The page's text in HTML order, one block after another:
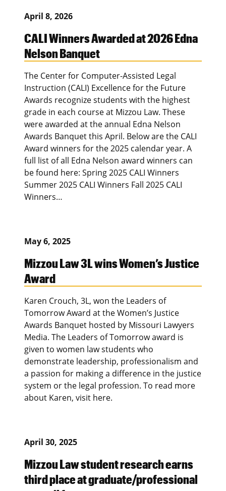
April 8, 2026
CALI Winners Awarded at 2026 Edna
Nelson Banquet
The Center for Computer-Assisted Legal
Instruction (CALI) Excellence for the Future
Awards recognize students with the highest
grade in each course at Mizzou Law. These
were awarded at the annual Edna Nelson
Awards Banquet this April. Below are the CALI
Award winners for the 2025 calendar year. A
full list of all Edna Nelson award winners can
be found here: Spring 2025 CALI Winners
Summer 2025 CALI Winners Fall 2025 CALI
Winners…
May 6, 2025
Mizzou Law 3L wins Women’s Justice
Award
Karen Crouch, 3L, won the Leaders of
Tomorrow Award at the Women’s Justice
Awards Banquet hosted by Missouri Lawyers
Media. The Leaders of Tomorrow award is
given to women law students who
demonstrate leadership, professionalism and
a passion for making a difference in the justice
system or the legal profession. To read more
about Karen, visit here.
April 30, 2025
Mizzou Law student research earns
third place at graduate/professional